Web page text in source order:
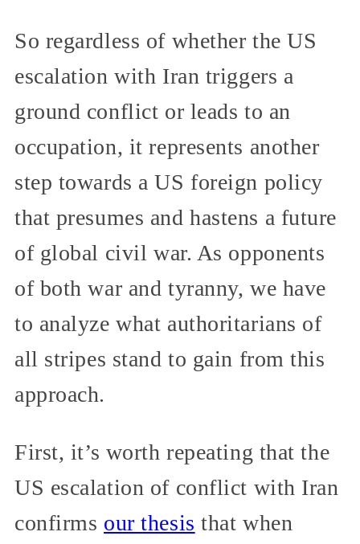
So regardless of whether the US
escalation with Iran triggers a
ground conflict or leads to an
occupation, it represents another
step towards a US foreign policy
that presumes and hastens a future
of global civil war. As opponents
of both war and tyranny, we have
to analyze what authoritarians of
all stripes stand to gain from this
approach.
First, it’s worth repeating that the
US escalation of conflict with Iran
confirms our thesis that when